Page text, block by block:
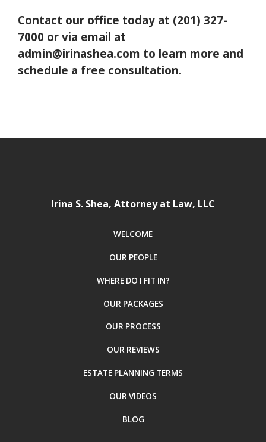
Contact our office today at (201) 327-
7000 or via email at
admin@irinashea.com to learn more and
schedule a free consultation.
Irina S. Shea, Attorney at Law, LLC
WELCOME
OUR PEOPLE
WHERE DO I FIT IN?
OUR PACKAGES
OUR PROCESS
OUR REVIEWS
ESTATE PLANNING TERMS
OUR VIDEOS
BLOG